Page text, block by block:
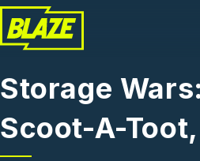
Skip to main content
Storage
Scoot-A-